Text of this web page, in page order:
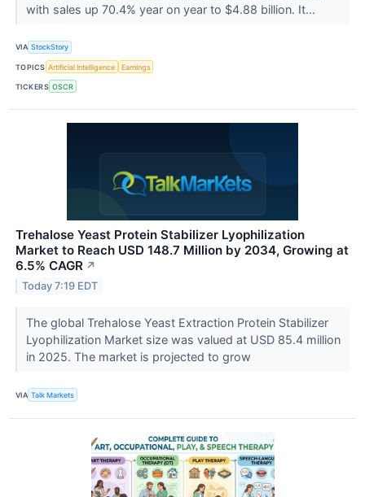
with sales up 70.4% year on year to $4.88 billion. It...
VIA StockStory
TOPICS Artificial Intelligence Earnings
TICKERS OSCR
Trehalose Yeast Protein Stabilizer Lyophilization
Market to Reach USD 148.7 Million by 2034, Growing at
6.5% CAGR ↗
Today 7:19 EDT
The global Trehalose Yeast Extraction Protein Stabilizer
Lyophilization Market size was valued at USD 85.4 million
in 2025. The market is projected to grow
VIA Talk Markets